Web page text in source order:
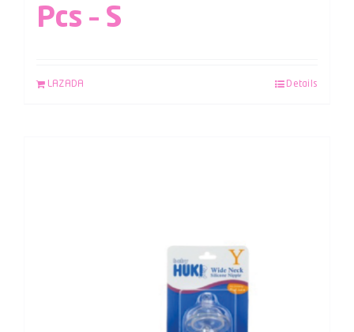
Pcs – S
LAZADA Details